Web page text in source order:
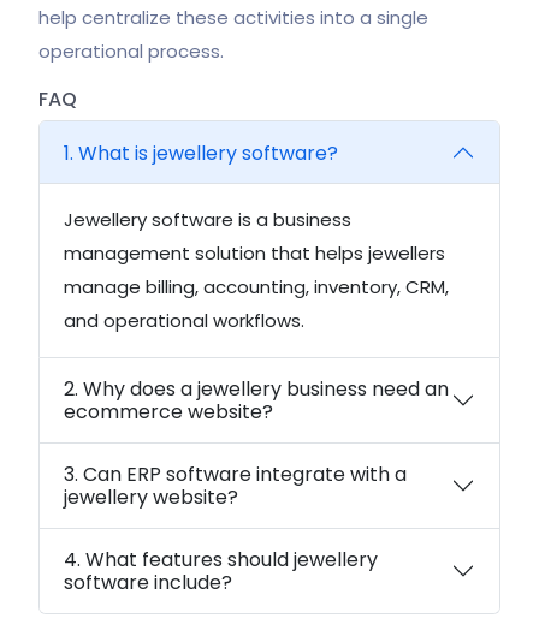
help centralize these activities into a single
operational process.
FAQ
1. What is jewellery software?
Jewellery software is a business
management solution that helps jewellers
manage billing, accounting, inventory, CRM,
and operational workflows.
2. Why does a jewellery business need an
ecommerce website?
3. Can ERP software integrate with a
jewellery website?
4. What features should jewellery
software include?